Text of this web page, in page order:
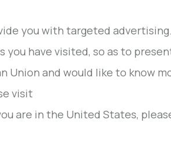
you with targeted
you have visited, so as to
Union and would like to know
visit
are in the United States,